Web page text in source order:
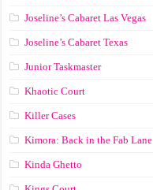
Joseline’s Cabaret Las Vegas
Joseline’s Cabaret Texas
Junior Taskmaster
Khaotic Court
Killer Cases
Kimora: Back in the Fab Lane
Kinda Ghetto